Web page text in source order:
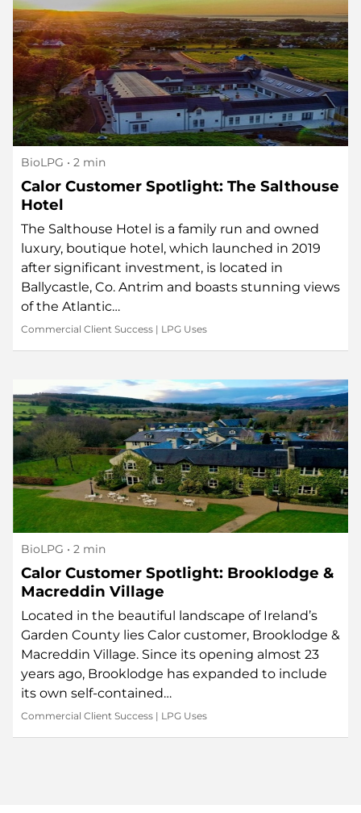
BioLPG • 2 min
Calor Customer Spotlight: The Salthouse
Hotel
The Salthouse Hotel is a family run and owned
luxury, boutique hotel, which launched in 2019
after significant investment, is located in
Ballycastle, Co. Antrim and boasts stunning views
of the Atlantic…
Commercial Client Success | LPG Uses
BioLPG • 2 min
Calor Customer Spotlight: Brooklodge &
Macreddin Village
Located in the beautiful landscape of Ireland’s
Garden County lies Calor customer, Brooklodge &
Macreddin Village. Since its opening almost 23
years ago, Brooklodge has expanded to include
its own self-contained…
Commercial Client Success | LPG Uses